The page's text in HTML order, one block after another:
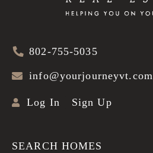
802-755-5035
info@yourjourneyvt.com
Log In Sign Up
SEARCH HOMES